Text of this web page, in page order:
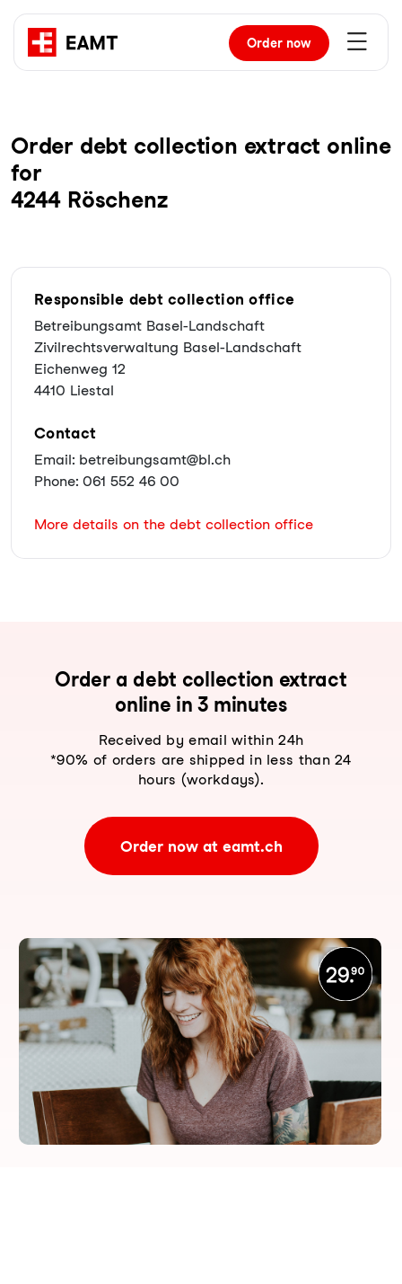
Order now
Order debt collection extract online
for
4244 Röschenz
Responsible debt collection office
Betreibungsamt Basel-Landschaft
Zivilrechtsverwaltung Basel-Landschaft
Eichenweg 12
4410 Liestal
Contact
Email: betreibungsamt@bl.ch
Phone: 061 552 46 00
More details on the debt collection office
Order a debt collection extract
online in 3 minutes
Received by email within 24h
*90% of orders are shipped in less than 24
hours (workdays).
Order now at eamt.ch